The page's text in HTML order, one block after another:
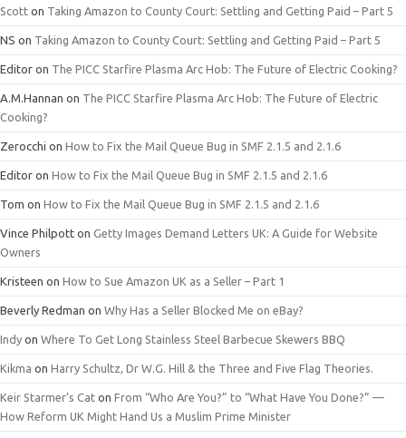
Scott on Taking Amazon to County Court: Settling and Getting Paid – Part 5
NS on Taking Amazon to County Court: Settling and Getting Paid – Part 5
Editor on The PICC Starfire Plasma Arc Hob: The Future of Electric Cooking?
A.M.Hannan on The PICC Starfire Plasma Arc Hob: The Future of Electric
Cooking?
Zerocchi on How to Fix the Mail Queue Bug in SMF 2.1.5 and 2.1.6
Editor on How to Fix the Mail Queue Bug in SMF 2.1.5 and 2.1.6
Tom on How to Fix the Mail Queue Bug in SMF 2.1.5 and 2.1.6
Vince Philpott on Getty Images Demand Letters UK: A Guide for Website
Owners
Kristeen on How to Sue Amazon UK as a Seller – Part 1
Beverly Redman on Why Has a Seller Blocked Me on eBay?
Indy on Where To Get Long Stainless Steel Barbecue Skewers BBQ
Kikma on Harry Schultz, Dr W.G. Hill & the Three and Five Flag Theories.
Keir Starmer’s Cat on From “Who Are You?” to “What Have You Done?” —
How Reform UK Might Hand Us a Muslim Prime Minister